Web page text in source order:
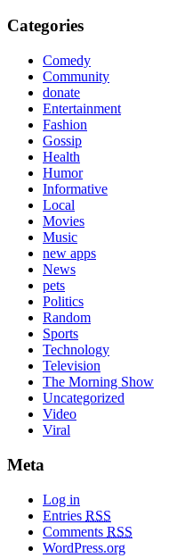
Categories
Comedy
Community
donate
Entertainment
Fashion
Gossip
Health
Humor
Informative
Local
Movies
Music
new apps
News
pets
Politics
Random
Sports
Technology
Television
The Morning Show
Uncategorized
Video
Viral
Meta
Log in
Entries RSS
Comments RSS
WordPress.org